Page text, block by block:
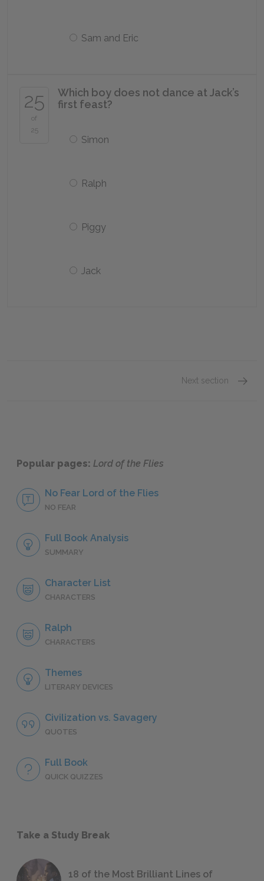
Sam and Eric
25
of
25
Which boy does not dance at Jack’s
first feast?
Simon
Ralph
Piggy
Jack
Next section
Popular pages: Lord of the Flies
No Fear Lord of the Flies
NO FEAR
Full Book Analysis
SUMMARY
Character List
CHARACTERS
Ralph
CHARACTERS
Themes
LITERARY DEVICES
Civilization vs. Savagery
QUOTES
Full Book
QUICK QUIZZES
Take a Study Break
18 of the Most Brilliant Lines of